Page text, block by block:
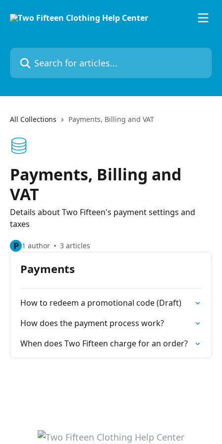
Search for articles...
All Collections Payments, Billing and VAT
Payments, Billing and
VAT
Details about Two Fifteen's payment settings and
taxes
P 1 author 3 articles
Payments
How to redeem a promotional code (Draft)
How does the payment process work?
When does Two Fifteen charge for an order?